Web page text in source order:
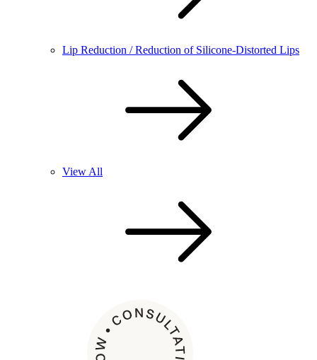
Lip Reduction / Reduction of Silicone-Distorted Lips
View All